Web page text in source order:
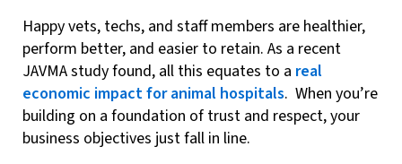
Happy vets, techs, and staff members are healthier,
perform better, and easier to retain. As a recent
JAVMA study found, all this equates to a real
economic impact for animal hospitals. When you’re
building on a foundation of trust and respect, your
business objectives just fall in line.